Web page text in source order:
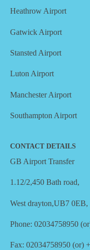
Heathrow Airport
Gatwick Airport
Stansted Airport
Luton Airport
Manchester Airport
Southampton Airport
CONTACT DETAILS
GB Airport Transfer
1.12/2,450 Bath road,
West drayton,UB7 0EB,
Phone: 02034758950
Fax: 02034758950 (or)